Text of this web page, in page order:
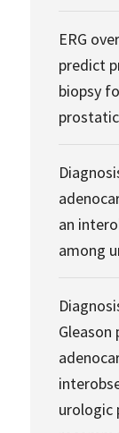
ERG
predict
biopsy
an
among
urologic